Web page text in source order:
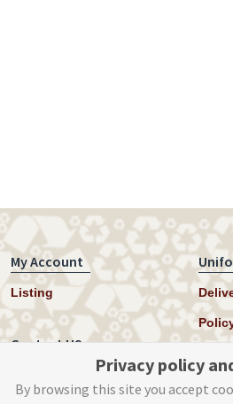
My Account
Listing
Contact US
Privacy policy
By browsing this site you accept